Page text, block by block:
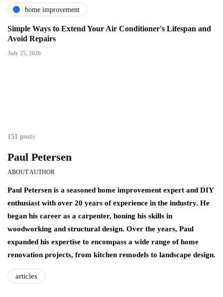
home improvement
Simple Ways to Extend Your Air Conditioner's Lifespan and
Avoid Repairs
July 25, 2026
151 posts
Paul Petersen
ABOUT AUTHOR
Paul Petersen is a seasoned home improvement expert and DIY
enthusiast with over 20 years of experience in the industry. He
began his career as a carpenter, honing his skills in
woodworking and structural design. Over the years, Paul
expanded his expertise to encompass a wide range of home
renovation projects, from kitchen remodels to landscape design.
articles